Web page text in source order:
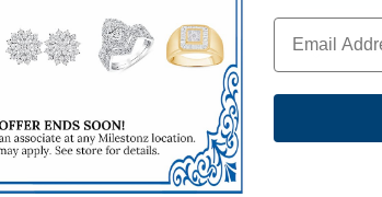
SHARE